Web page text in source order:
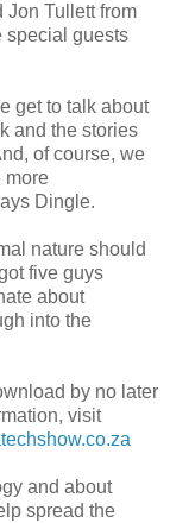
Jon Tullettfrom
special guests
get to talk about
and the stories
of course, we
more
Dingle.
nature should
five guys
about
into the
by no later
visit
and about
spread the